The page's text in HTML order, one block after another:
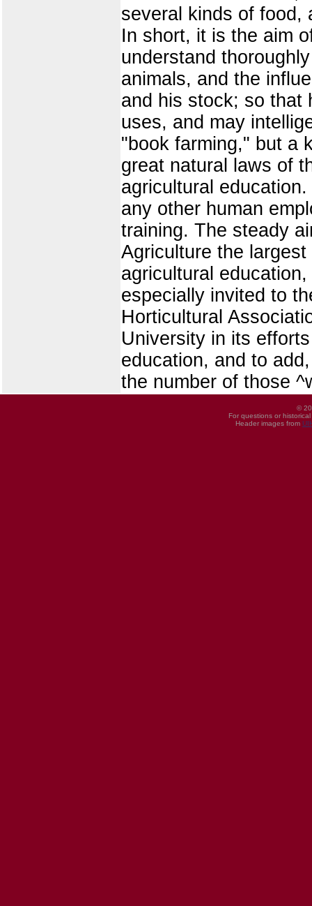
several kinds of food,
In short, it is the aim
understand
animals, and the
and his stock; so that
uses, and may
"book farming," but a
great natural laws of
agricultural
any other human
training. The steady
Agriculture the
agricultural
especially invited to
Horticultural
University in its
education, and to
the number of those
©
For questions or
Header images from